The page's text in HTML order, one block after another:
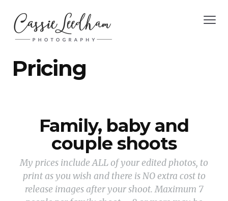
Pricing
Family, baby and
couple shoots
My prices include ALL of your edited photos, to
print as you wish and there is NO extra cost to
release images after your shoot. Maximum 7